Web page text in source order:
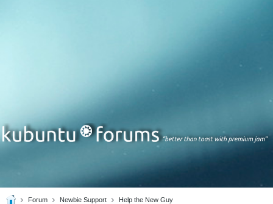
Forum Newbie Support Help the New Guy